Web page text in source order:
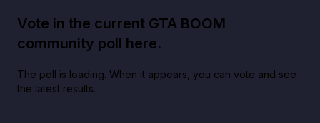
Vote in the current GTA BOOM
community poll here.
The poll is loading. When it appears, you can vote and see
the latest results.